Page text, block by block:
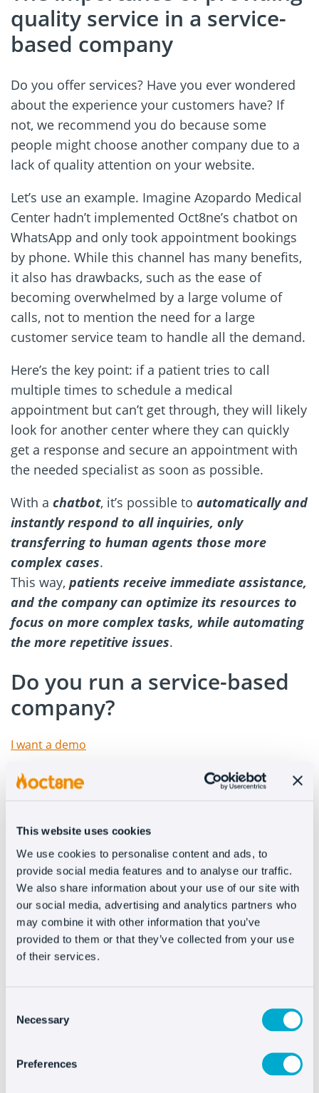
This website uses cookies
We use cookies to personalise content and ads, to
provide social media features and to analyse our traffic.
We also share information about your use of our site with
our social media, advertising and analytics partners who
may combine it with other information that you’ve
provided to them or that they’ve collected from your use
of their services.
Selection
Necessary
Preferences
quality service in a service-
based company
Do you offer services? Have you ever wondered
about the experience your customers have? If
not, we recommend you do because some
people might choose another company due to a
lack of quality attention on your website.
Let’s use an example. Imagine Azopardo Medical
Center hadn’t implemented Oct8ne’s chatbot on
WhatsApp and only took appointment bookings
by phone. While this channel has many benefits,
it also has drawbacks, such as the ease of
becoming overwhelmed by a large volume of
calls, not to mention the need for a large
customer service team to handle all the demand.
Here’s the key point: if a patient tries to call
multiple times to schedule a medical
appointment but can’t get through, they will likely
look for another center where they can quickly
get a response and secure an appointment with
the needed specialist as soon as possible.
With a chatbot, it’s possible to automatically and
instantly respond to all inquiries, only
transferring to human agents those more
complex cases.
This way, patients receive immediate assistance,
and the company can optimize its resources to
focus on more complex tasks, while automating
the more repetitive issues.
Do you run a service-based
company?
I want a demo
Schedule a short demo and improve your user
Try Oct8ne’s chat for free
now